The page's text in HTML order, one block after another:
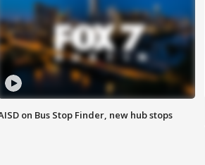
on Bus Stop Finder, new hub stops